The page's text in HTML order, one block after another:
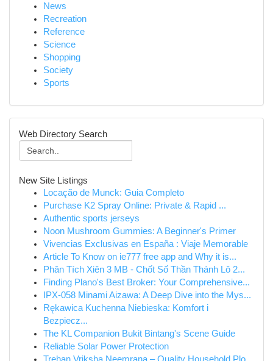
News
Recreation
Reference
Science
Shopping
Society
Sports
Web Directory Search
New Site Listings
Locação de Munck: Guia Completo
Purchase K2 Spray Online: Private & Rapid ...
Authentic sports jerseys
Noon Mushroom Gummies: A Beginner's Primer
Vivencias Exclusivas en España : Viaje Memorable
Article To Know on ie777 free app and Why it is...
Phân Tích Xiên 3 MB - Chốt Số Thần Thánh Lô 2...
Finding Plano's Best Broker: Your Comprehensive...
IPX-058 Minami Aizawa: A Deep Dive into the Mys...
Rękawica Kuchenna Niebieska: Komfort i
Bezpiecz...
The KL Companion Bukit Bintang's Scene Guide
Reliable Solar Power Protection